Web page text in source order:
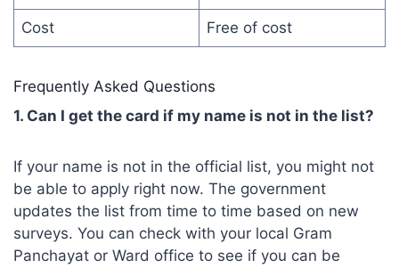
Cost Free of cost
Frequently Asked Questions
1. Can I get the card if my name is not in the list?
If your name is not in the official list, you might not
be able to apply right now. The government
updates the list from time to time based on new
surveys. You can check with your local Gram
Panchayat or Ward office to see if you can be